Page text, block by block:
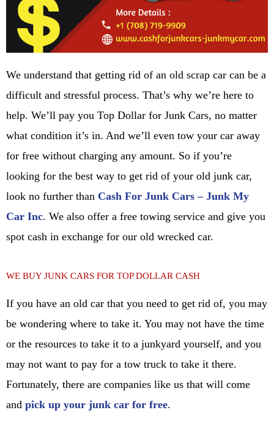
We understand that getting rid of an old scrap car can be a
difficult and stressful process. That’s why we’re here to
help. We’ll pay you Top Dollar for Junk Cars, no matter
what condition it’s in. And we’ll even tow your car away
for free without charging any amount. So if you’re
looking for the best way to get rid of your old junk car,
look no further than Cash For Junk Cars – Junk My
Car Inc. We also offer a free towing service and give you
spot cash in exchange for our old wrecked car.
WE BUY JUNK CARS FOR TOP DOLLAR CASH
If you have an old car that you need to get rid of, you may
be wondering where to take it. You may not have the time
or the resources to take it to a junkyard yourself, and you
may not want to pay for a tow truck to take it there.
Fortunately, there are companies like us that will come
and pick up your junk car for free.